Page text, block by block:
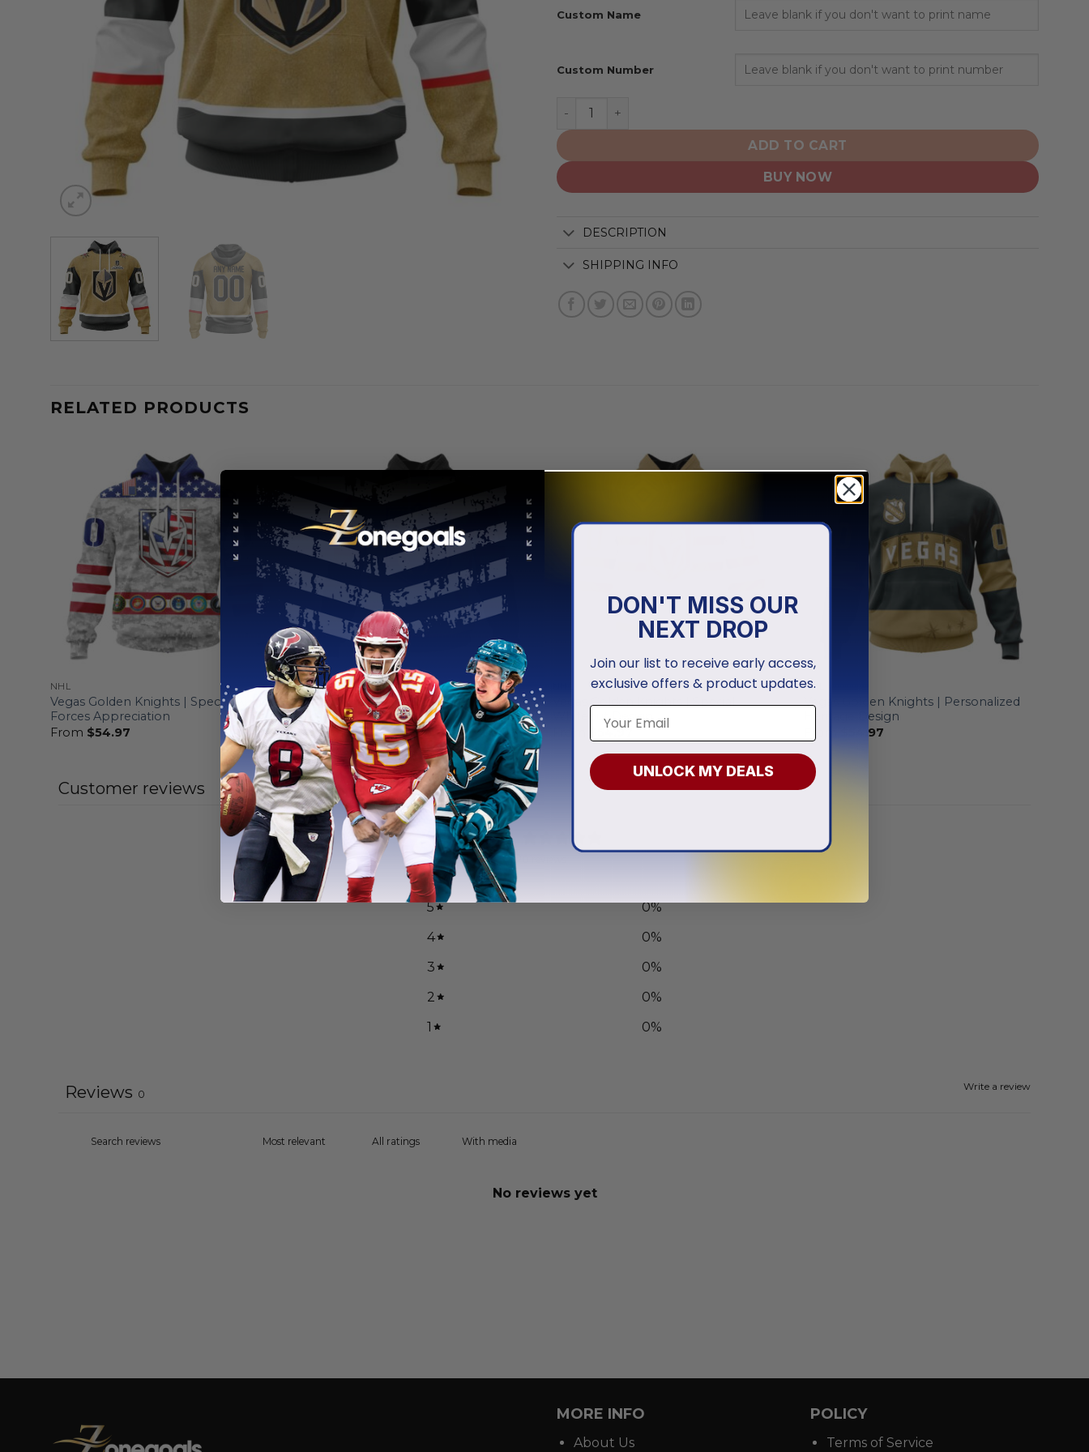
Custom Name
Custom Number
Vegas Golden Knights | Personalized Home Hoodie Jerseys quantity
ADD TO CART
BUY NOW
DESCRIPTION
SHIPPING INFO
RELATED PRODUCTS
NHL
Vegas Golden Knights | Special Armed
Forces Appreciation
From $54.97
NHL
Vegas Golden Knights | Special City
Edition Design
From$55.97
Vegas Golden Knights | Special
Whiteout Design
54.97
NHL
Vegas Golden Knights | Personalized
Heritage Design
54.97
Customer reviews
0 / 5
5 0%
4
0%
3
0%
2
0%
1
0%
Write a review
Reviews 0
With media
No reviews yet
MORE INFO
About Us
POLICY
Terms of Service
DON'T MISS OUR
NEXT DROP
Join our list to receive early access,
exclusive offers & product updates.
UNLOCK MY DEALS